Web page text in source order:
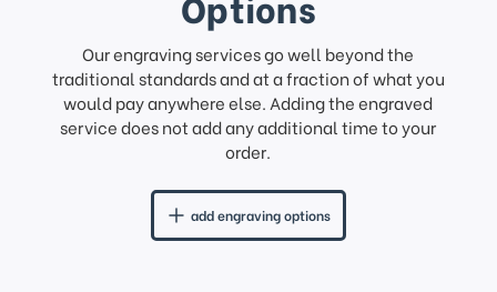
Our engraving services go well beyond the
traditional standards and at a fraction of what you
would pay anywhere else. Adding the engraved
service does not add any additional time to your
order.
add engraving options